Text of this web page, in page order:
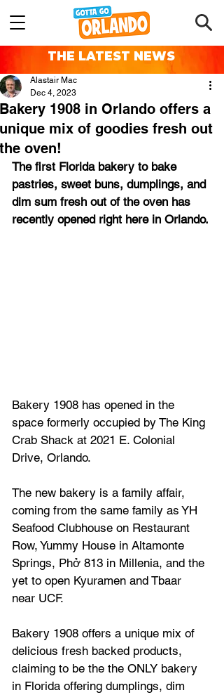
THE LATEST NEWS
Bakery 1908 in Orlando offers a
unique mix of goodies fresh out
the oven!
Alastair Mac
Dec 4, 2023
The first Florida bakery to bake
pastries, sweet buns, dumplings, and
dim sum fresh out of the oven has
recently opened right here in Orlando.
Bakery 1908 has opened in the
space formerly occupied by The King
Crab Shack at 2021 E. Colonial
Drive, Orlando.
The new bakery is a family affair,
coming from the same family as YH
Seafood Clubhouse on Restaurant
Row, Yummy House in Altamonte
Springs, Phở 813 in Millenia, and the
yet to open Kyuramen and Tbaar
near UCF.
Bakery 1908 offers a unique mix of
delicious fresh backed products,
claiming to be the the ONLY bakery
in Florida offering dumplings, dim